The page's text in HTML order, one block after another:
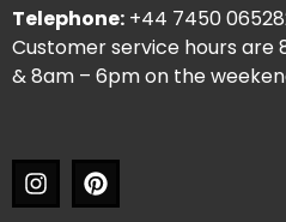
Telephone: +44 7450
Customer service hours are
& 8am – 6pm on the